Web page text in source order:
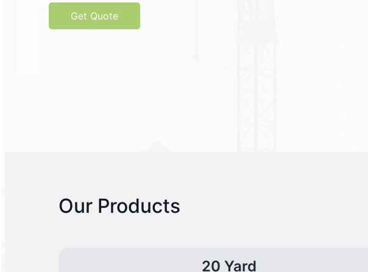
Get Quote
Our Products
20 Yard